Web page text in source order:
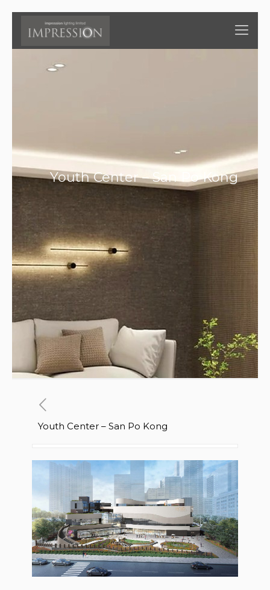
Youth Center – San Po Kong
Youth Center – San Po Kong